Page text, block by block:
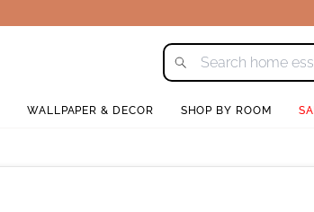
WALLPAPER & DECOR SHOP BY ROOM